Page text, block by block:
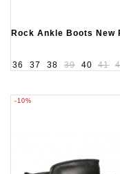
Rock Ankle Boots New
36 37 38 39 40 41
-10%